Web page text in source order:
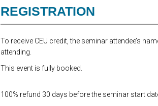
REGISTRATION
To receive CEU credit, the seminar attendee’s
attending.
This event is fully booked.
100% refund 30 days before the seminar start